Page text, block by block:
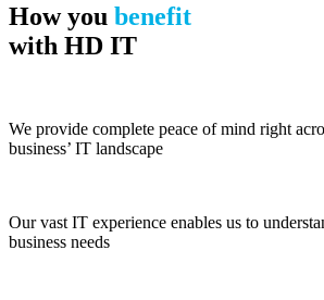
How you benefit
with HD IT
We provide complete peace of mind right
business’ IT landscape
Our vast IT experience enables us to
business needs